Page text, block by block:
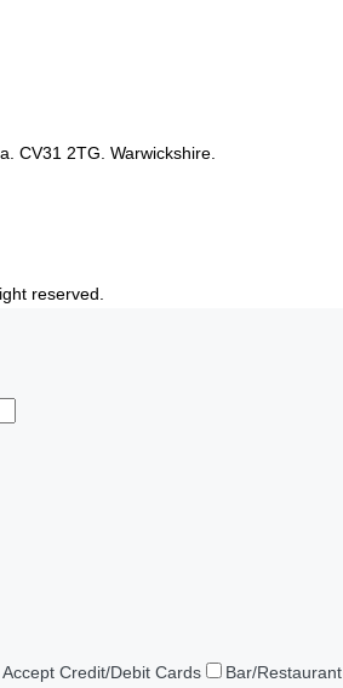
CV31 2TG. Warwickshire.
reserved.
Accept Credit/Debit Cards Bar/Restaurant